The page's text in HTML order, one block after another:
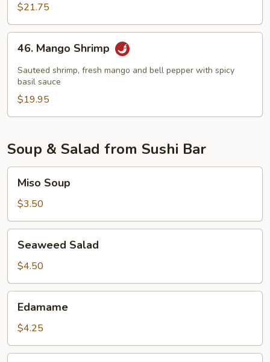
$21.75
Mango
Shrimp
46. Mango Shrimp
Sauteed shrimp, fresh mango and bell pepper with spicy
basil sauce
$19.95
Soup & Salad from Sushi Bar
Soup
Miso Soup
$3.50
Salad
Seaweed Salad
$4.50
Edamame
$4.25